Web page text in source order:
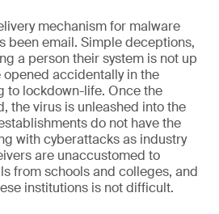
mechanism for malware
been email. Simple deceptions,
a person their system is not up
accidentally in the
to lockdown-life. Once the
the virus is unleashed into the
do not have the
with cyberattacks as industry
are unaccustomed to
from schools and colleges, and
institutions is not difficult.